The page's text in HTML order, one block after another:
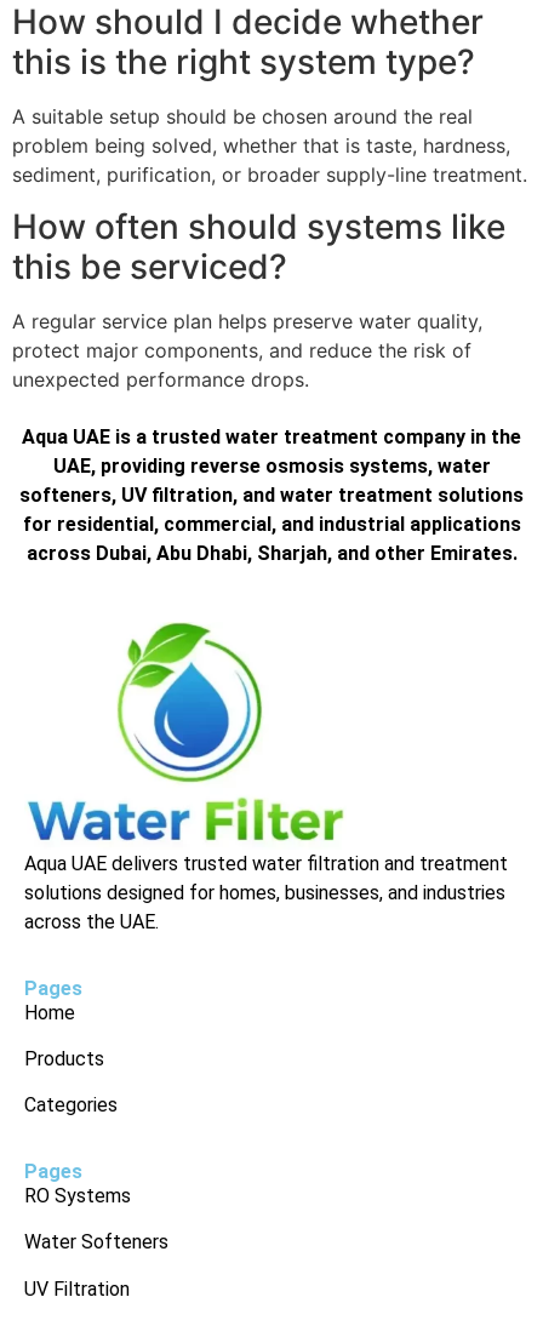
How should I decide whether
this is the right system type?
A suitable setup should be chosen around the real
problem being solved, whether that is taste, hardness,
sediment, purification, or broader supply-line treatment.
How often should systems like
this be serviced?
A regular service plan helps preserve water quality,
protect major components, and reduce the risk of
unexpected performance drops.
Aqua UAE is a trusted water treatment company in the
UAE, providing reverse osmosis systems, water
softeners, UV filtration, and water treatment solutions
for residential, commercial, and industrial applications
across Dubai, Abu Dhabi, Sharjah, and other Emirates.
Aqua UAE delivers trusted water filtration and treatment
solutions designed for homes, businesses, and industries
across the UAE.
Pages
Home
Products
Categories
Pages
RO Systems
Water Softeners
UV Filtration